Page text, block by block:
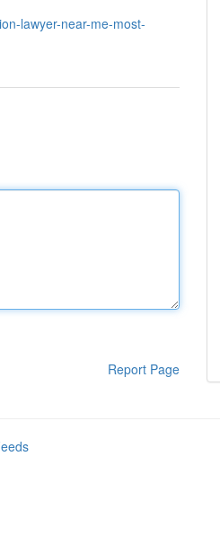
lawyer-near-me-most-
Report Page